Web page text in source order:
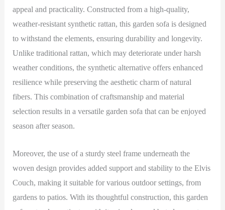
appeal and practicality. Constructed from a high-quality,
weather-resistant synthetic rattan, this garden sofa is designed
to withstand the elements, ensuring durability and longevity.
Unlike traditional rattan, which may deteriorate under harsh
weather conditions, the synthetic alternative offers enhanced
resilience while preserving the aesthetic charm of natural
fibers. This combination of craftsmanship and material
selection results in a versatile garden sofa that can be enjoyed
season after season.
Moreover, the use of a sturdy steel frame underneath the
woven design provides added support and stability to the Elvis
Couch, making it suitable for various outdoor settings, from
gardens to patios. With its thoughtful construction, this garden